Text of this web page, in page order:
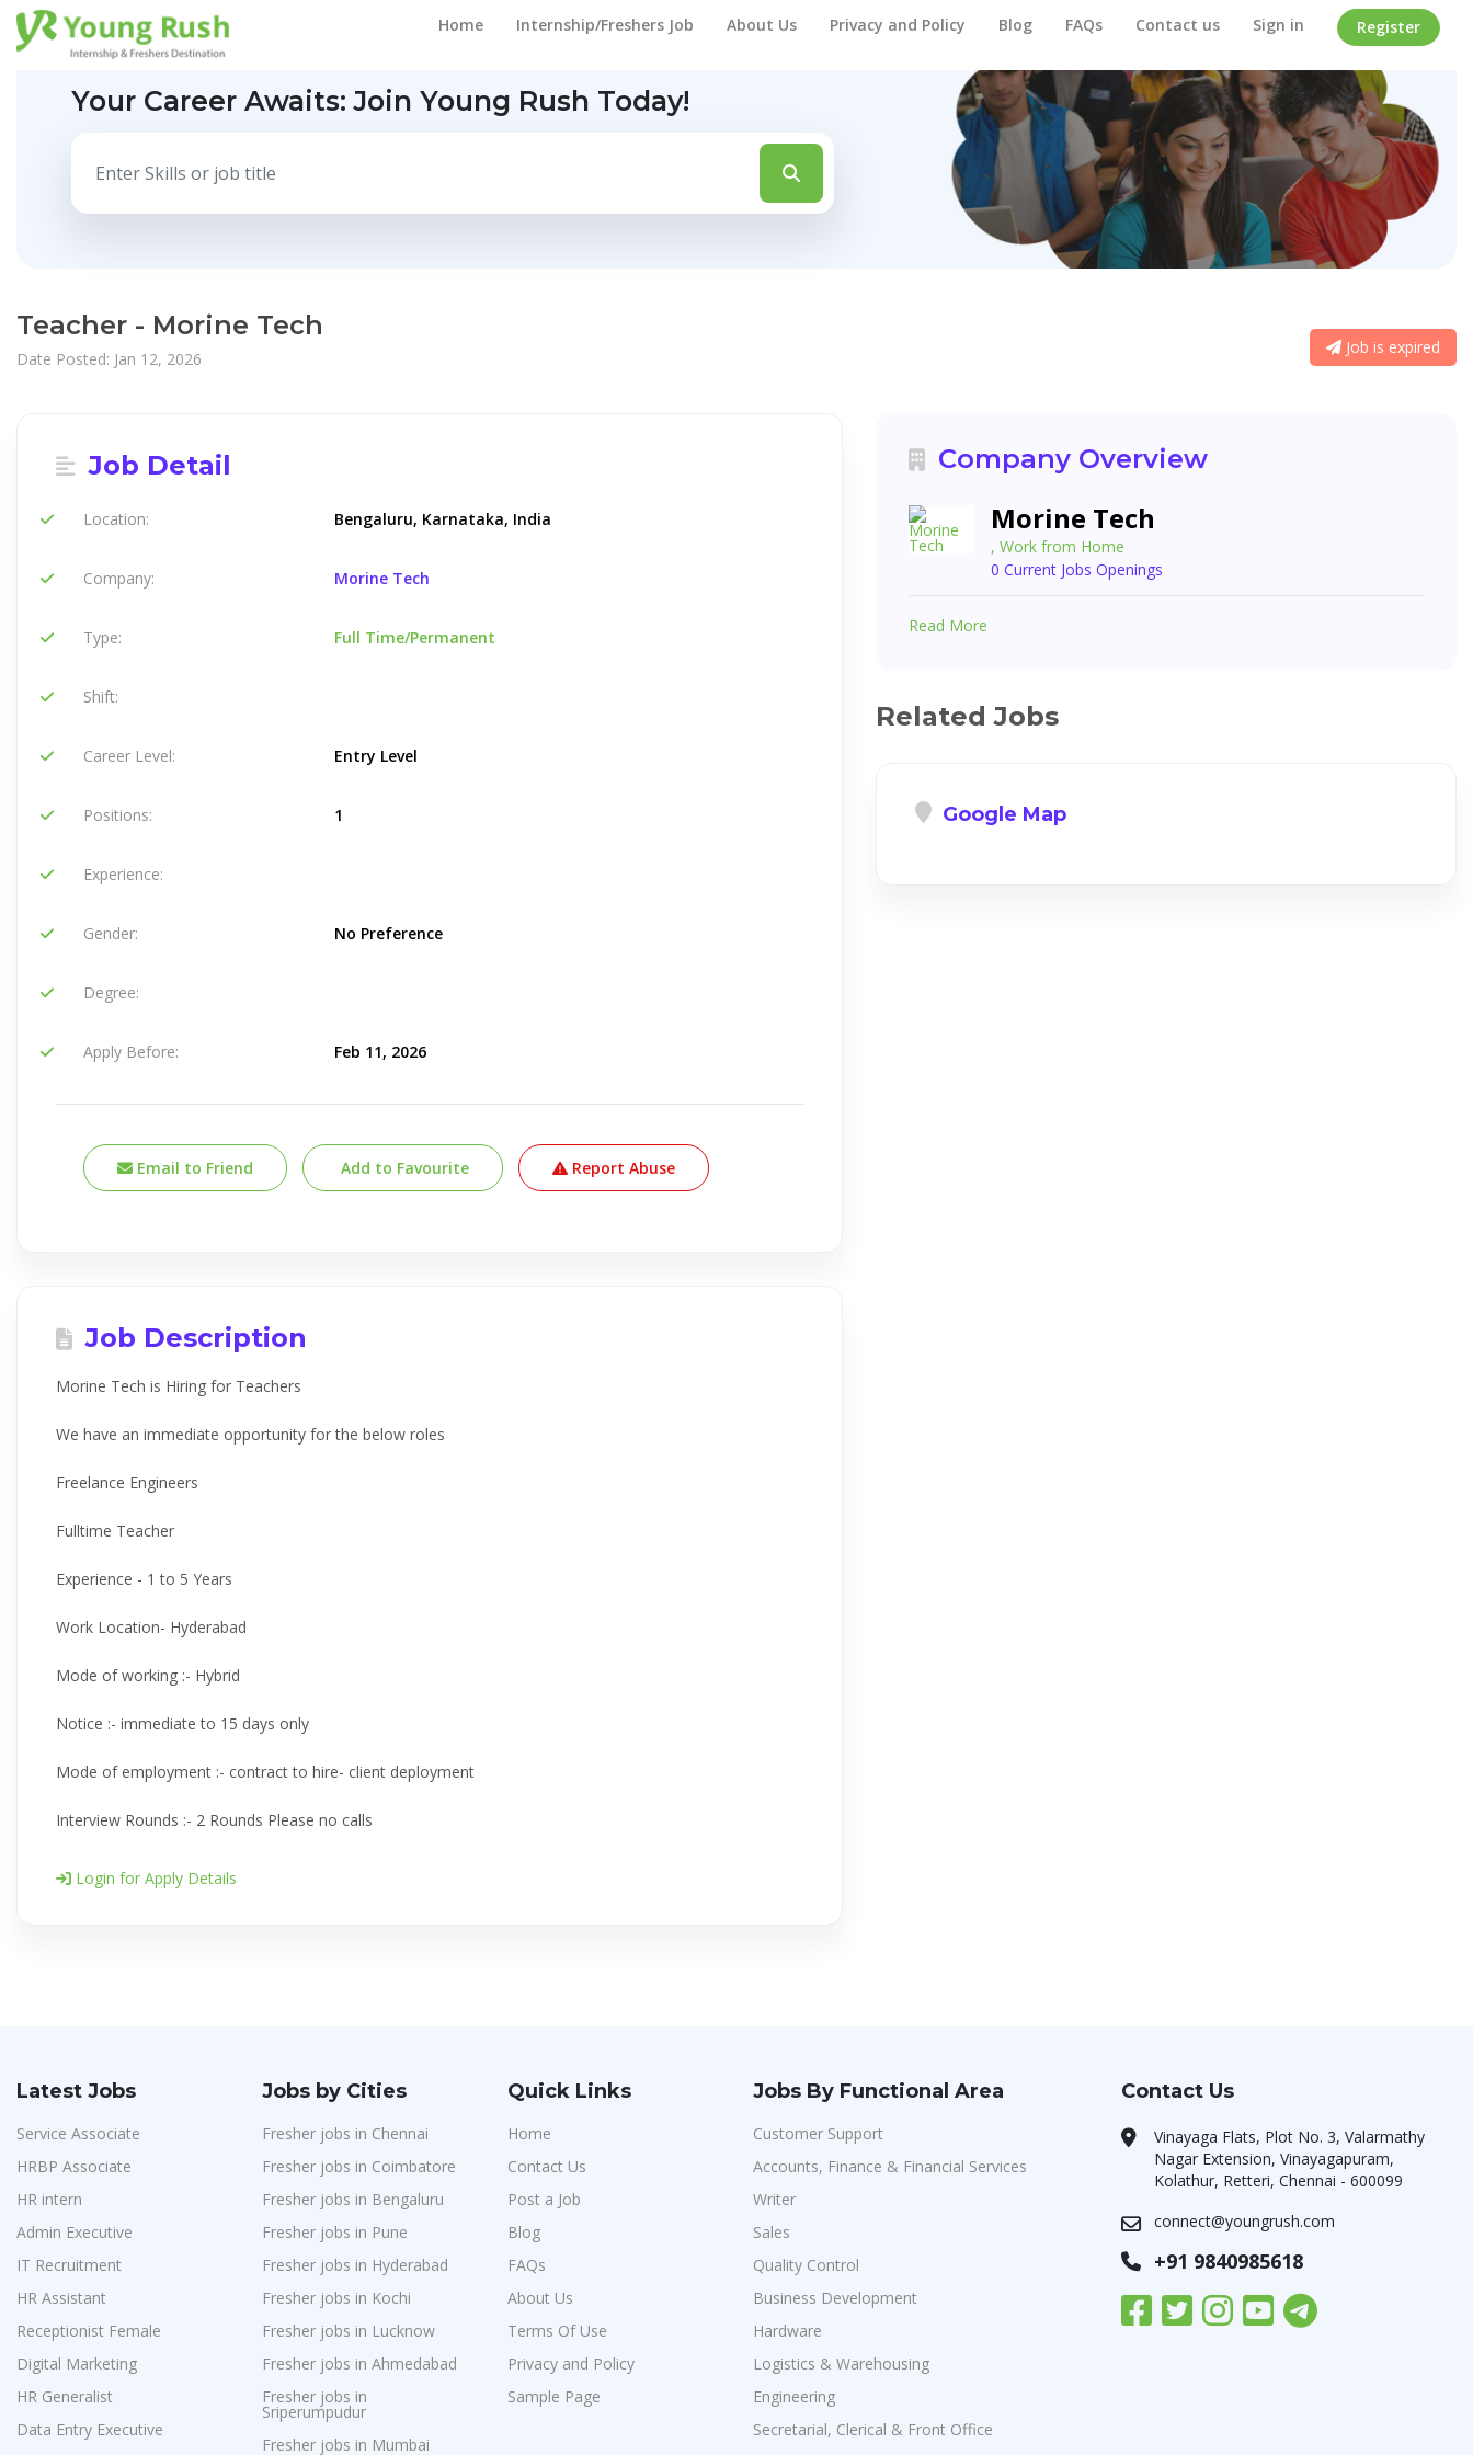
Home Internship/Freshers Job About Us Privacy and Policy Blog FAQs Contact us Sign in Register
Your Career Awaits:Join Young Rush Today!
Teacher - Morine Tech
Date Posted: Jan 12, 2026
Job is expired
Job Detail
Location: Bengaluru, Karnataka, India
Company: Morine Tech
Type: Full Time/Permanent
Shift:
Career Level: Entry Level
Positions: 1
Experience:
Gender: No Preference
Degree:
Apply Before: Feb 11, 2026
Email to Friend Add to Favourite Report Abuse
Job Description
Morine Tech is Hiring for Teachers
We have an immediate opportunity for the below roles
Freelance Engineers
Fulltime Teacher
Experience - 1 to 5 Years
Work Location- Hyderabad
Mode of working :- Hybrid
Notice :- immediate to 15 days only
Mode of employment :- contract to hire- client deployment
Interview Rounds :- 2 Rounds Please no calls
Login for Apply Details
Company Overview
Morine Tech
, Work from Home
0 Current Jobs Openings
Read More
Related Jobs
Google Map
Latest Jobs
Service Associate
HRBP Associate
HR intern
Admin Executive
IT Recruitment
HR Assistant
Receptionist Female
Digital Marketing
HR Generalist
Data Entry Executive
Jobs by Cities
Fresher jobs in Chennai
Fresher jobs in Coimbatore
Fresher jobs in Bengaluru
Fresher jobs in Pune
Fresher jobs in Hyderabad
Fresher jobs in Kochi
Fresher jobs in Lucknow
Fresher jobs in Ahmedabad
Fresher jobs in
Sriperumpudur
Fresher jobs in Mumbai
Quick Links
Home
Contact Us
Post a Job
Blog
FAQs
About Us
Terms Of Use
Privacy and Policy
Sample Page
Jobs By Functional Area
Customer Support
Accounts, Finance & Financial Services
Writer
Sales
Quality Control
Business Development
Hardware
Logistics & Warehousing
Engineering
Secretarial, Clerical & Front Office
Contact Us
Vinayaga Flats, Plot No. 3, Valarmathy
Nagar Extension, Vinayagapuram,
Kolathur, Retteri, Chennai - 600099
connect@youngrush.com
+91 9840985618